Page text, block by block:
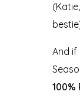
And if